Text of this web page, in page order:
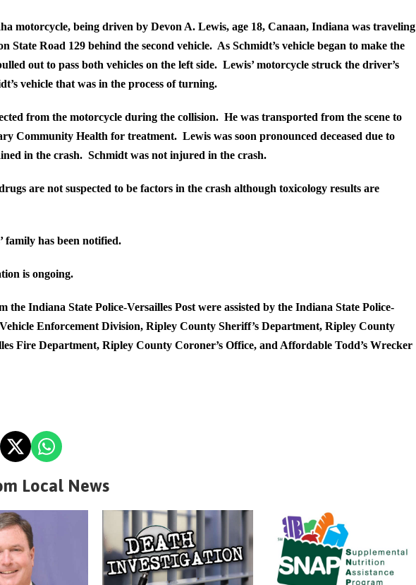
motorcycle, being driven by Devon A. Lewis, age 18, Canaan, Indiana was traveling
State Road 129 behind the second vehicle. As Schmidt’s vehicle began to make the
out to pass both vehicles on the left side. Lewis’ motorcycle struck the driver’s
vehicle that was in the process of turning.
from the motorcycle during the collision. He was transported from the scene to
Community Health for treatment. Lewis was soon pronounced deceased due to
in the crash. Schmidt was not injured in the crash.
are not suspected to be factors in the crash although toxicology results are
family has been notified.
is ongoing.
the Indiana State Police-Versailles Post were assisted by the Indiana State Police-
Enforcement Division, Ripley County Sheriff’s Department, Ripley County
Fire Department, Ripley County Coroner’s Office, and Affordable Todd’s Wrecker
Local News